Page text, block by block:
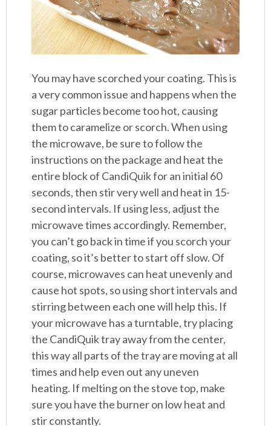
You may have scorched your coating. This is
a very common issue and happens when the
sugar particles become too hot, causing
them to caramelize or scorch. When using
the microwave, be sure to follow the
instructions on the package and heat the
entire block of CandiQuik for an initial 60
seconds, then stir very well and heat in 15-
second intervals. If using less, adjust the
microwave times accordingly. Remember,
you can’t go back in time if you scorch your
coating, so it’s better to start off slow. Of
course, microwaves can heat unevenly and
cause hot spots, so using short intervals and
stirring between each one will help this. If
your microwave has a turntable, try placing
the CandiQuik tray away from the center,
this way all parts of the tray are moving at all
times and help even out any uneven
heating. If melting on the stove top, make
sure you have the burner on low heat and
stir constantly.